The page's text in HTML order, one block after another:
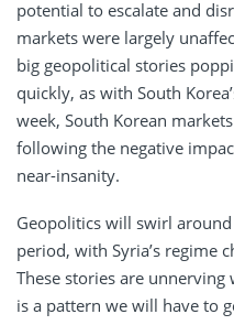
potential to escalate and
markets were largely
big geopolitical stories
quickly, as with South
week, South Korean
following the negative
near-insanity.
Geopolitics will swirl
period, with Syria’s regime
These stories are
is a pattern we will have to